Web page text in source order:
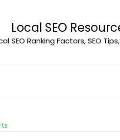
Local SEO
SEO Ranking Factors, SEO